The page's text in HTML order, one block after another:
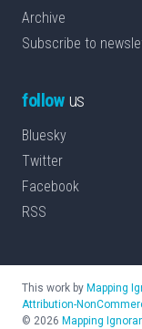
Archive
Subscribe to
followus
Bluesky
Twitter
Facebook
RSS
This work by Mapping
Attribution-
© 2026 Mapping